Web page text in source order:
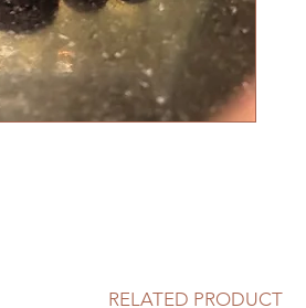
RELATED PRODUCT